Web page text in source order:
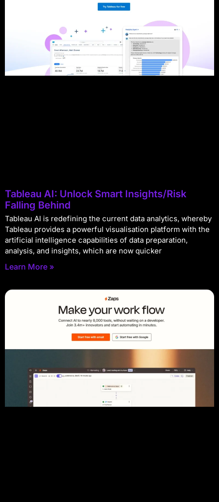
Tableau AI: Unlock Smart Insights/Risk
Falling Behind
Tableau AI is redefining the current data analytics, whereby
Tableau provides a powerful visualisation platform with the
artificial intelligence capabilities of data preparation,
analysis, and insights, which are now quicker
Learn More »